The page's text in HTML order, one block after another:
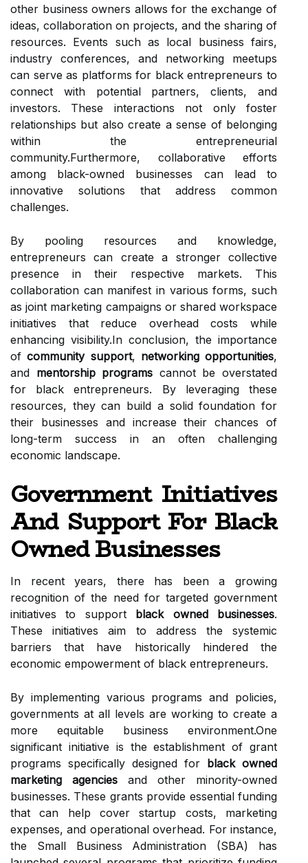
other business owners allows for the exchange of
ideas, collaboration on projects, and the sharing of
resources. Events such as local business fairs,
industry conferences, and networking meetups
can serve as platforms for black entrepreneurs to
connect with potential partners, clients, and
investors. These interactions not only foster
relationships but also create a sense of belonging
within the entrepreneurial
community.Furthermore, collaborative efforts
among black-owned businesses can lead to
innovative solutions that address common
challenges.
By pooling resources and knowledge,
entrepreneurs can create a stronger collective
presence in their respective markets. This
collaboration can manifest in various forms, such
as joint marketing campaigns or shared workspace
initiatives that reduce overhead costs while
enhancing visibility.In conclusion, the importance
ofcommunity support, networking opportunities,
and mentorship programs cannot be overstated
for black entrepreneurs. By leveraging these
resources, they can build a solid foundation for
their businesses and increase their chances of
long-term success in an often challenging
economic landscape.
Government Initiatives
And Support For Black
Owned Businesses
In recent years, there has been a growing
recognition of the need for targeted government
initiatives to support black owned businesses.
These initiatives aim to address the systemic
barriers that have historically hindered the
economic empowerment of black entrepreneurs.
By implementing various programs and policies,
governments at all levels are working to create a
more equitable business environment.One
significant initiative is the establishment of grant
programs specifically designed for black owned
marketing agencies and other minority-owned
businesses. These grants provide essential funding
that can help cover startup costs, marketing
expenses, and operational overhead. For instance,
the Small Business Administration (SBA) has